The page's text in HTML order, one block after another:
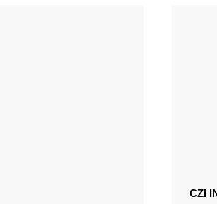
CZI